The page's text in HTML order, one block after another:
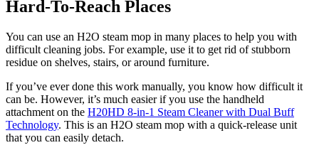
Hard-To-Reach Places
You can use an H2O steam mop in many places to help you with
difficult cleaning jobs. For example, use it to get rid of stubborn
residue on shelves, stairs, or around furniture.
If you’ve ever done this work manually, you know how difficult it
can be. However, it’s much easier if you use the handheld
attachment on the H20HD 8-in-1 Steam Cleaner with Dual Buff
Technology. This is an H2O steam mop with a quick-release unit
that you can easily detach.